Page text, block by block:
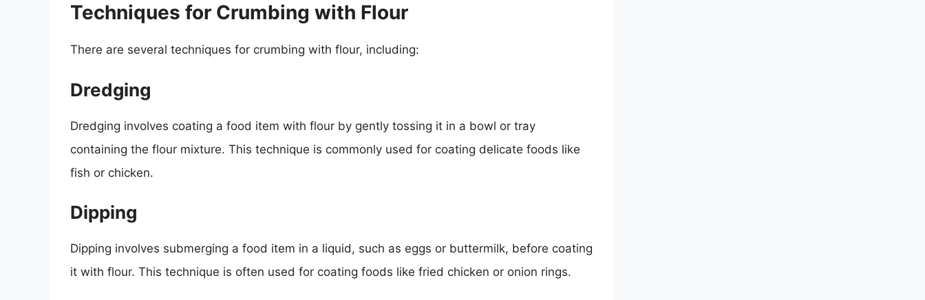
Techniques for Crumbing with Flour
There are several techniques for crumbing with flour, including:
Dredging
Dredging involves coating a food item with flour by gently tossing it in a bowl or tray
containing the flour mixture. This technique is commonly used for coating delicate foods like
fish or chicken.
Dipping
Dipping involves submerging a food item in a liquid, such as eggs or buttermilk, before coating
it with flour. This technique is often used for coating foods like fried chicken or onion rings.